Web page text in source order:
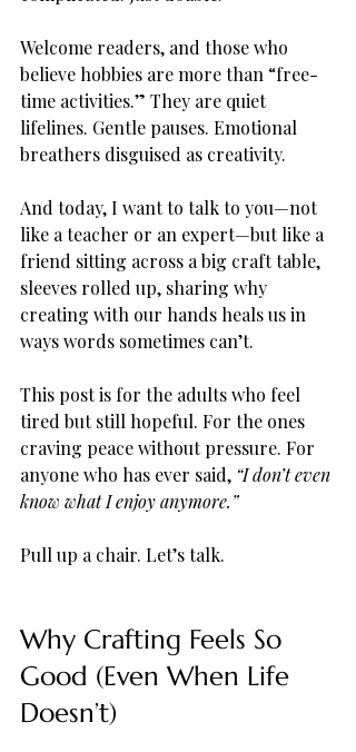
Welcome readers, and those who
believe hobbies are more than “free-
time activities.” They are quiet
lifelines. Gentle pauses. Emotional
breathers disguised as creativity.
And today, I want to talk to you—not
like a teacher or an expert—but like a
friend sitting across a big craft table,
sleeves rolled up, sharing why
creating with our hands heals us in
ways words sometimes can’t.
This post is for the adults who feel
tired but still hopeful. For the ones
craving peace without pressure. For
anyone who has ever said, “I don’t even
know what I enjoy anymore.”
Pull up a chair. Let’s talk.
Why Crafting Feels So
Good (Even When Life
Doesn’t)